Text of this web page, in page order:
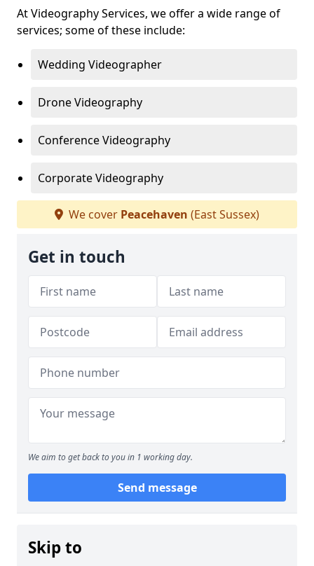
At Videography Services, we offer a wide range of
services; some of these include:
Wedding Videographer
Drone Videography
Conference Videography
Corporate Videography
We cover Peacehaven (East Sussex)
Get in touch
We aim to get back to you in 1 working day.
Send message
Skip to